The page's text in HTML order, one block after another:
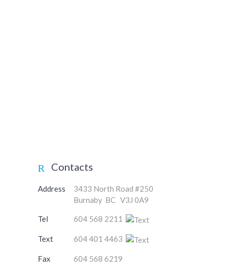
Contacts
Address
3433 North Road #250
Burnaby BC V3J 0A9
Tel 604 568 2211
Text 604 401 4463
Fax 604 568 6219